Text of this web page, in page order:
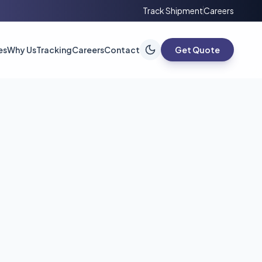
Track ShipmentCareers
Why UsTrackingCareersContact Get Quote